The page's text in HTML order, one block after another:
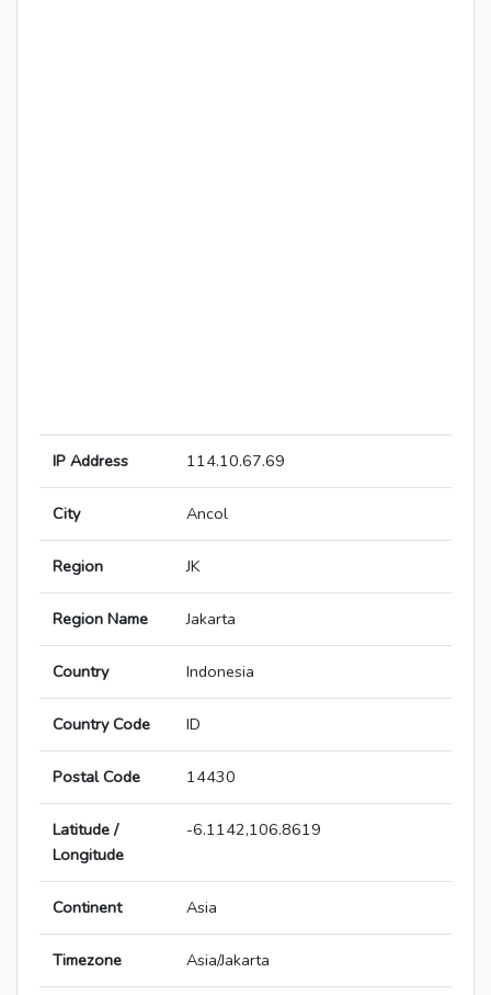
IP Address 114.10.67.69
City Ancol
Region JK
Region Name Jakarta
Country Indonesia
Country Code ID
Postal Code 14430
Latitude /
Longitude
-6.1142,106.8619
Continent Asia
Timezone Asia/Jakarta